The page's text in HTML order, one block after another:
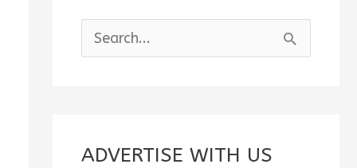
e
c
ADVERTISE WITH US